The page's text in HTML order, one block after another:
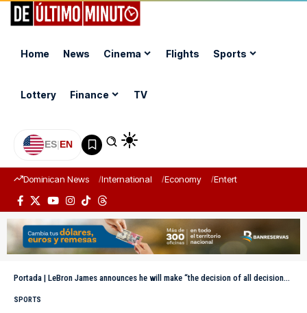
Home News Cinema Flights Sports
Lottery Finance TV
ES|EN
Dominican News International Economy Entertainment
Portada | LeBron James announces he will make “the decision of all decisions” this Tuesday
SPORTS